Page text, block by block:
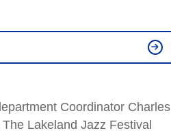
Coordinator Charles
Lakeland Jazz Festival